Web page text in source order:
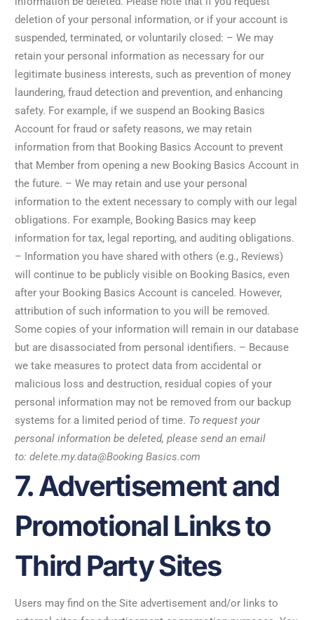
deletion of your personal information, or if your account is
suspended, terminated, or voluntarily closed: – We may
retain your personal information as necessary for our
legitimate business interests, such as prevention of money
laundering, fraud detection and prevention, and enhancing
safety. For example, if we suspend an Booking Basics
Account for fraud or safety reasons, we may retain
information from that Booking Basics Account to prevent
that Member from opening a new Booking Basics Account in
the future. – We may retain and use your personal
information to the extent necessary to comply with our legal
obligations. For example, Booking Basics may keep
information for tax, legal reporting, and auditing obligations.
– Information you have shared with others (e.g., Reviews)
will continue to be publicly visible on Booking Basics, even
after your Booking Basics Account is canceled. However,
attribution of such information to you will be removed.
Some copies of your information will remain in our database
but are disassociated from personal identifiers. – Because
we take measures to protect data from accidental or
malicious loss and destruction, residual copies of your
personal information may not be removed from our backup
systems for a limited period of time. To request your
personal information be deleted, please send an email
to:delete.my.data@Booking Basics.com
7. Advertisement and
Promotional Links to
Third Party Sites
Users may find on the Site advertisement and/or links to